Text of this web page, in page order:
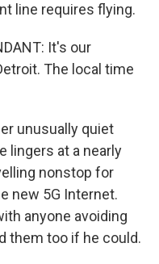
line requires flying.
It's our
The local time
unusually quiet
lingers at a nearly
nonstop for
new 5G Internet.
anyone avoiding
them too if he could.